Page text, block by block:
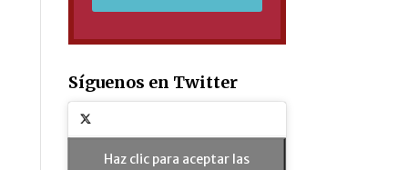
Síguenos en Twitter
Haz clic para aceptar las